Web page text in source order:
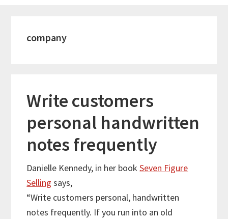
company
Write customers
personal handwritten
notes frequently
Danielle Kennedy, in her bookSeven Figure
Selling says,
“Write customers personal, handwritten
notes frequently. If you run into an old